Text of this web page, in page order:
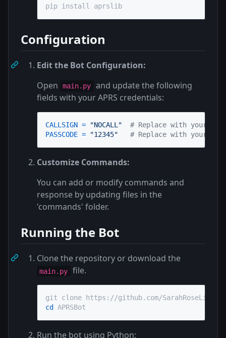
pip install aprslib
Configuration
Edit the Bot Configuration:
Open
main.py
and update the following
fields with your APRS credentials:
CALLSIGN = "NOCALL"
# Replace with your
PASSCODE = "12345" # Replace with your
Customize Commands:
You can add or modify commands and
response by updating files in the
'commands' folder.
Running the Bot
Clone the repository or download the
main.py file.
cd APRSBot
Run the bot using Python: